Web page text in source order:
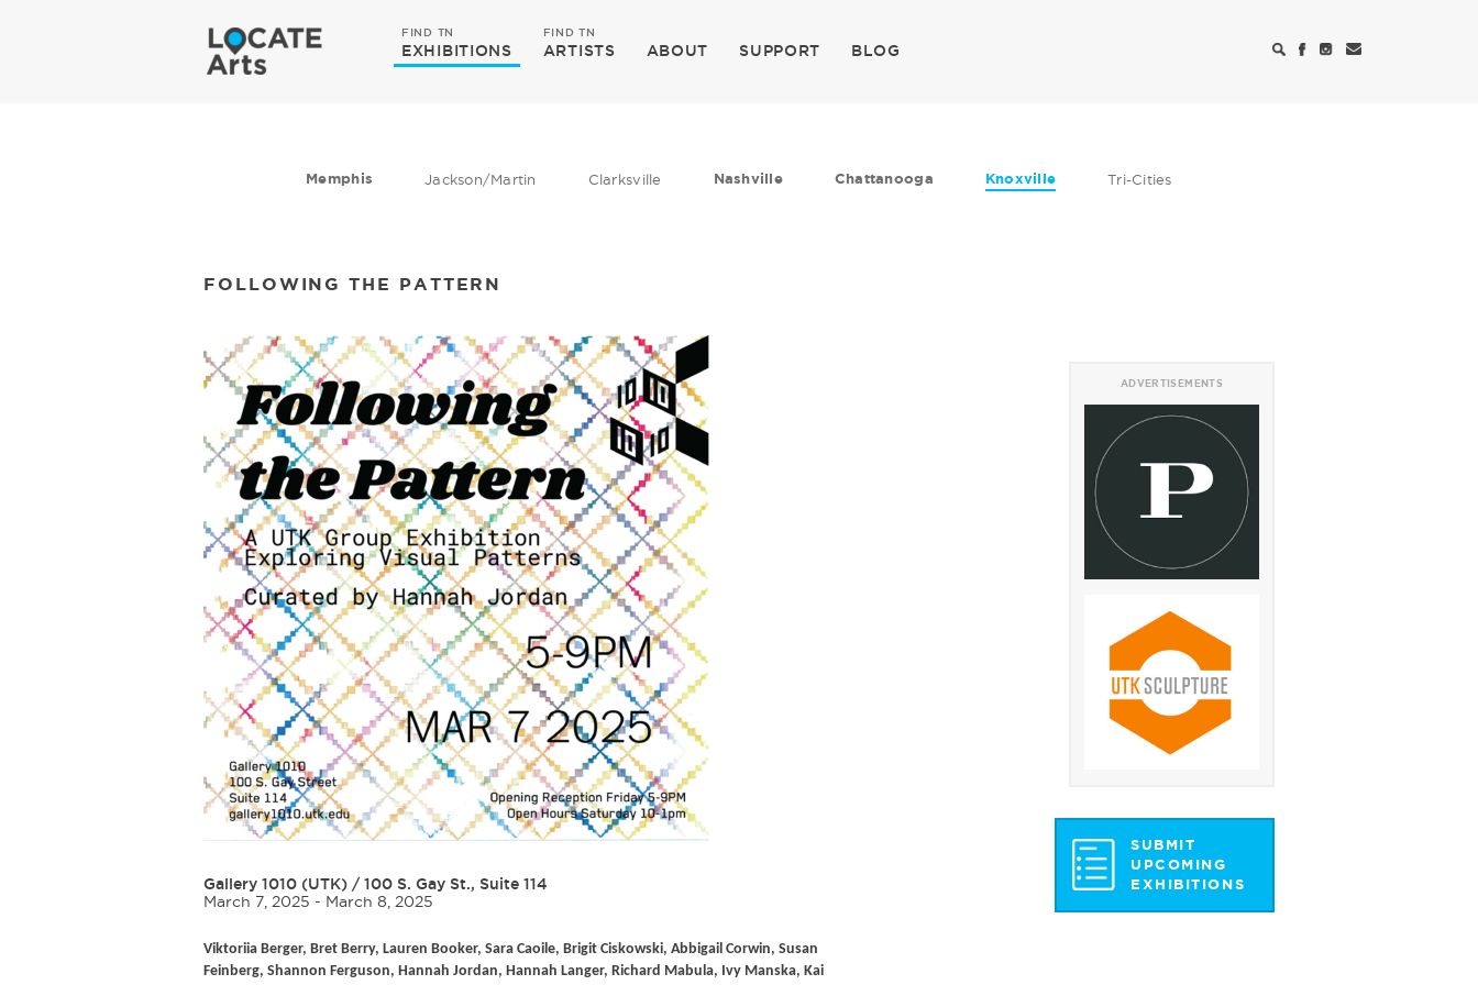
FIND TN
EXHIBITIONS
FIND TN
ARTISTS ABOUT SUPPORT BLOG
Memphis Jackson/Martin Clarksville Nashville Chattanooga Knoxville Tri-Cities
FOLLOWING THE PATTERN
Gallery 1010 (UTK) /100 S. Gay St., Suite 114
March 7, 2025 - March 8, 2025
Viktoriia Berger, Bret Berry, Lauren Booker, Sara Caoile, Brigit Ciskowski, Abbigail Corwin, Susan
Feinberg, Shannon Ferguson, Hannah Jordan, Hannah Langer, Richard Mabula, Ivy Manska, Kai
ADVERTISEMENTS
SUBMIT
UPCOMING
EXHIBITIONS